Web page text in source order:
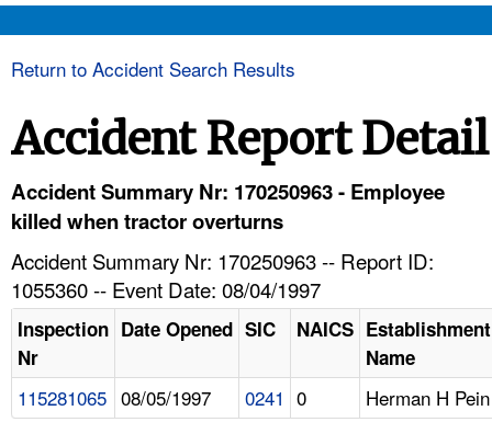
HELP AND RESOURCES
Return to Accident Search Results
Accident Report Detail
Accident Summary Nr: 170250963 - Employee
killed when tractor overturns
Accident Summary Nr: 170250963 -- Report ID:
1055360 -- Event Date: 08/04/1997
Inspection
Nr
Date Opened SIC NAICS Establishment
Name
115281065 08/05/1997 0241 0 Herman H Pein